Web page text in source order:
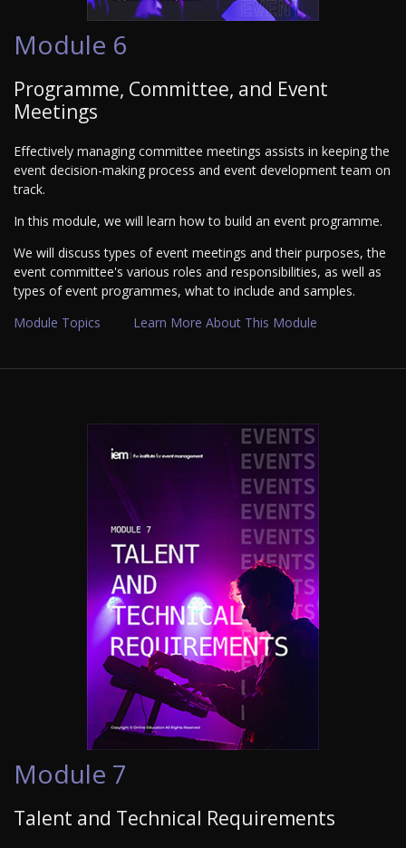
Module 6
Programme, Committee, and Event
Meetings
Effectively managing committee meetings assists in keeping the
event decision-making process and event development team on
track.
In this module, we will learn how to build an event programme.
We will discuss types of event meetings and their purposes, the
event committee's various roles and responsibilities, as well as
types of event programmes, what to include and samples.
Module Topics
Learn More About This Module
Module 7
Talent and Technical Requirements